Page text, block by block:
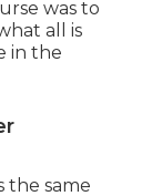
was to
all is
in the
the same